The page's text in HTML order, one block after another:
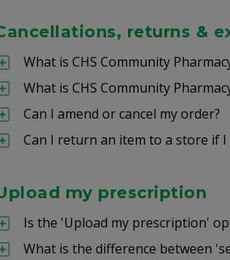
returns &
What is CHS Community
What is CHS Community
Can I amend or cancel my order?
Can I return an item to a store if
my prescription
Is the 'Upload my prescription'
What is the difference between